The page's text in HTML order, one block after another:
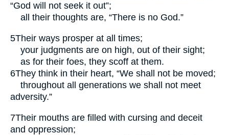
“God will not seek it out”;
all their thoughts are, “There is no God.”
5Their ways prosper at all times;
your judgments are on high, out of their sight;
as for their foes, they scoff at them.
6They think in their heart, “We shall not be moved;
throughout all generations we shall not meet
adversity.”
7Their mouths are filled with cursing and deceit
and oppression;